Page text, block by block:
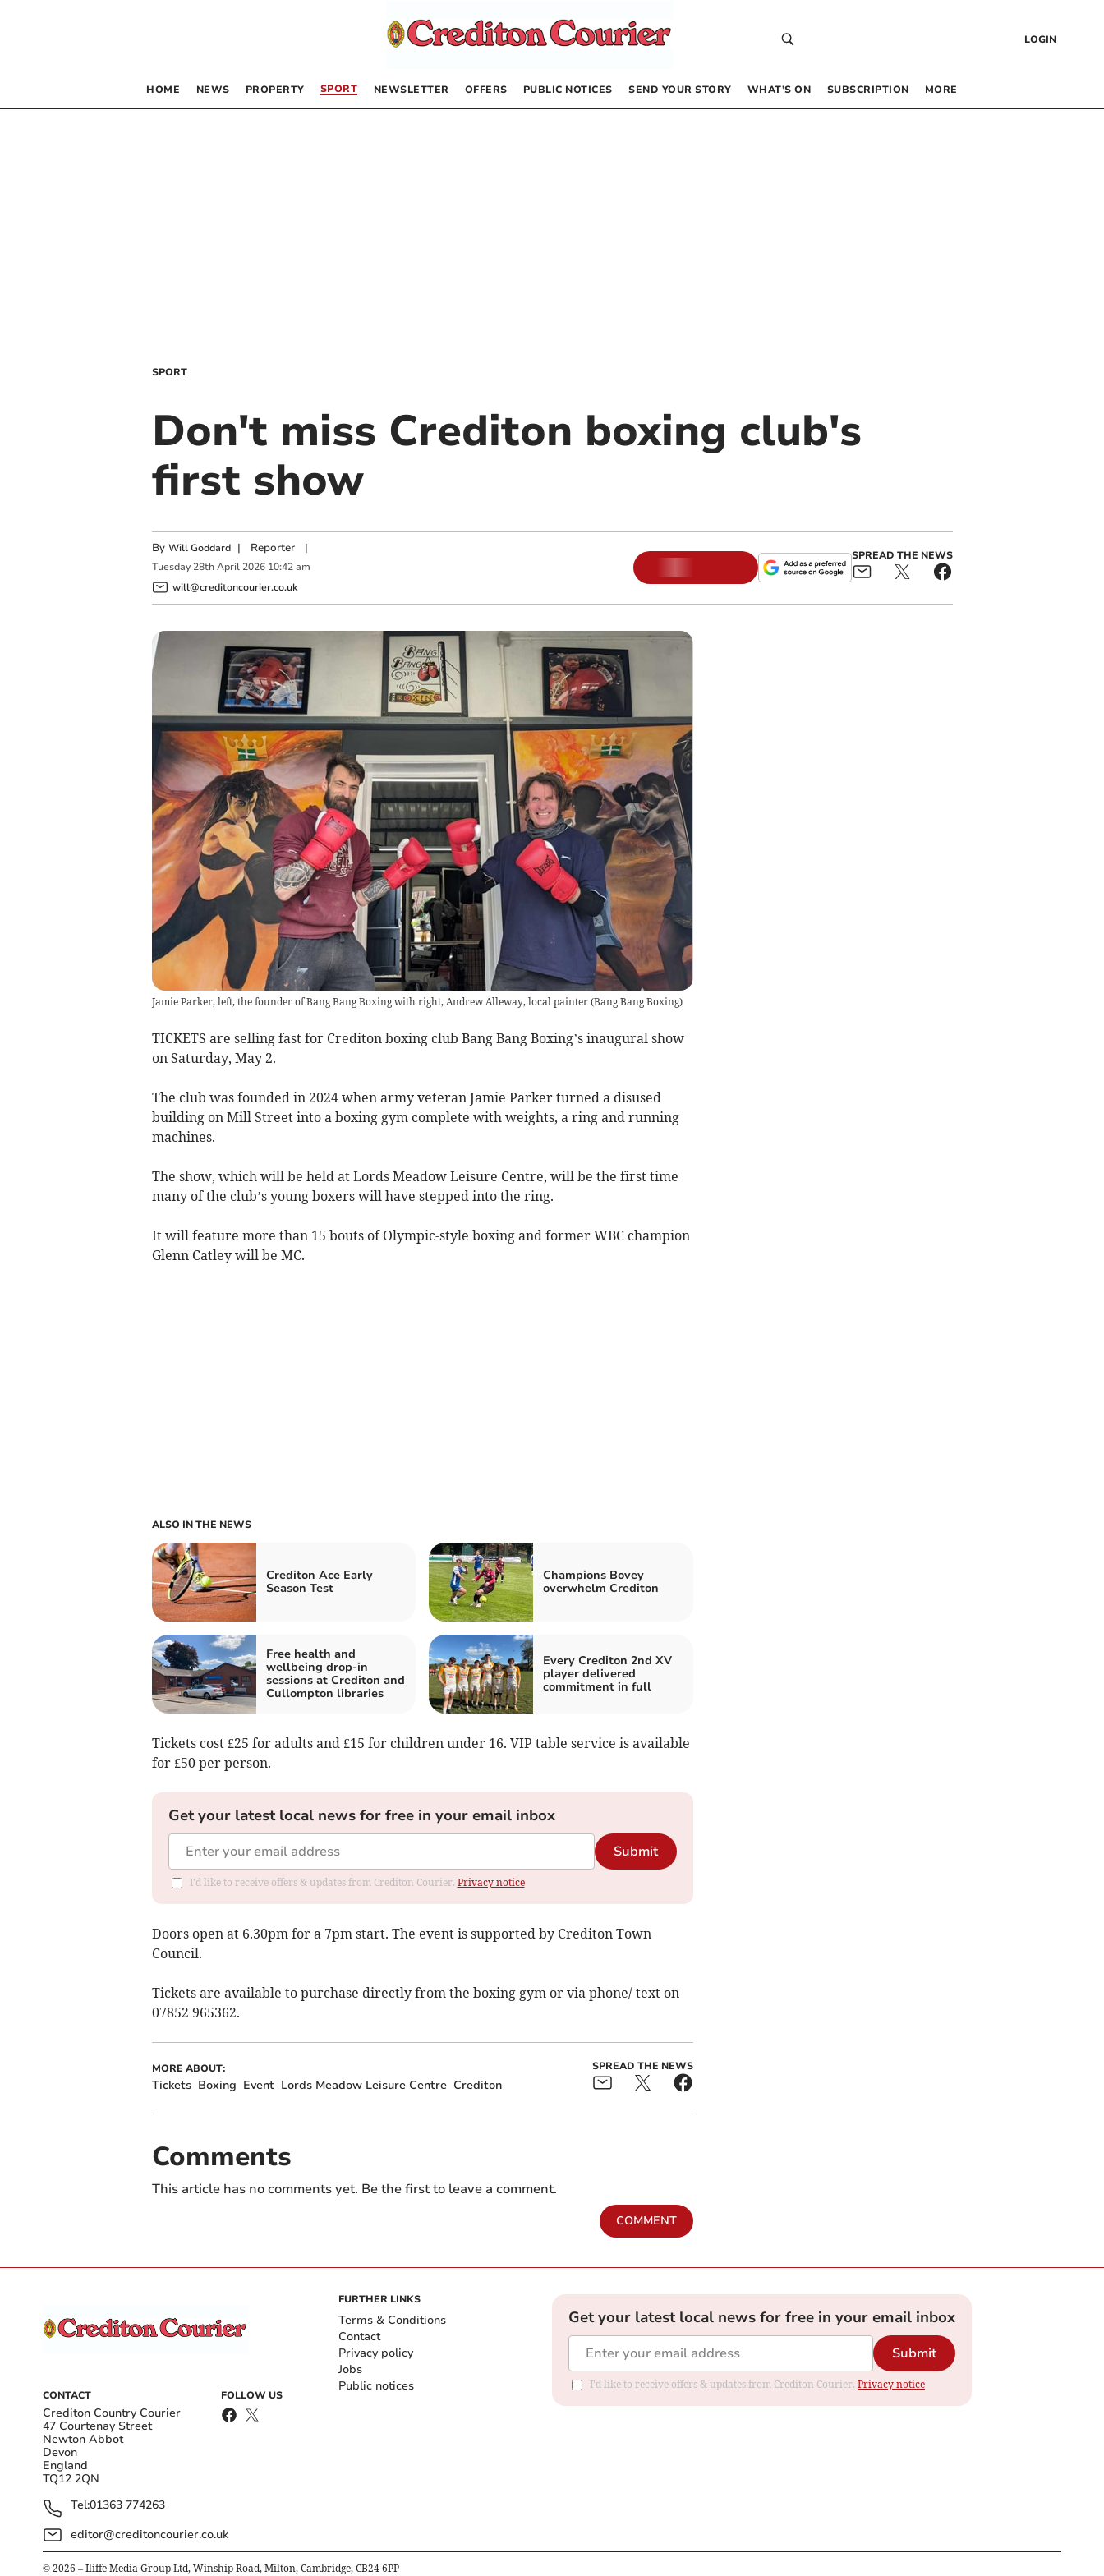
LOGIN
HOME NEWS PROPERTY SPORT NEWSLETTER OFFERS PUBLIC NOTICES SEND YOUR STORY WHAT’S ON SUBSCRIPTION MORE
SPORT
Don't miss Crediton boxing club's
first show
By Will Goddard | Reporter|
Tuesday 28th April 2026 10:42 am
will@creditoncourier.co.uk
SPREAD THE NEWS
Jamie Parker, left, the founder of Bang Bang Boxing with right, Andrew Alleway, local painter(Bang Bang Boxing)
TICKETS are selling fast for Crediton boxing club Bang Bang Boxing’s inaugural show
on Saturday, May 2.
The club was founded in 2024 when army veteran Jamie Parker turned a disused
building on Mill Street into a boxing gym complete with weights, a ring and running
machines.
The show, which will be held at Lords Meadow Leisure Centre, will be the first time
many of the club’s young boxers will have stepped into the ring.
It will feature more than 15 bouts of Olympic-style boxing and former WBC champion
Glenn Catley will be MC.
ALSO IN THE NEWS
Crediton Ace Early
Season Test
Champions Bovey
overwhelm Crediton
Free health and
wellbeing drop‑in
sessions at Crediton and
Cullompton libraries
Every Crediton 2nd XV
player delivered
commitment in full
Tickets cost £25 for adults and £15 for children under 16. VIP table service is available
for £50 per person.
Get your latest local news for free in your email inbox
Submit
I'd like to receive offers & updates from Crediton Courier. Privacy notice
Doors open at 6.30pm for a 7pm start. The event is supported by Crediton Town
Council.
Tickets are available to purchase directly from the boxing gym or via phone/ text on
07852 965362.
MORE ABOUT:
Tickets Boxing Event Lords Meadow Leisure Centre Crediton
SPREAD THE NEWS
Comments
This article has no comments yet. Be the first to leave a comment.
COMMENT
CONTACT
Crediton Country Courier
47 Courtenay Street
Newton Abbot
Devon
England
TQ12 2QN
Tel:01363 774263
editor@creditoncourier.co.uk
FOLLOW US
FURTHER LINKS
Terms & Conditions
Contact
Privacy policy
Jobs
Public notices
Get your latest local news for free in your email inbox
Submit
I'd like to receive offers & updates from Crediton Courier. Privacy notice
© 2026 – Iliffe Media Group Ltd, Winship Road, Milton, Cambridge, CB24 6PP